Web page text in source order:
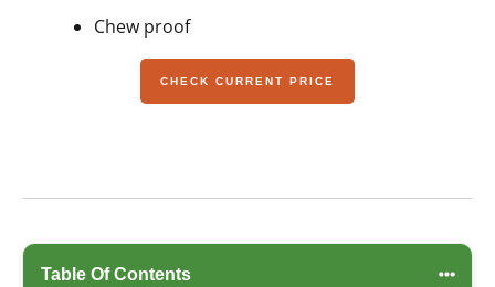
Chew proof
CHECK CURRENT PRICE
Table Of Contents